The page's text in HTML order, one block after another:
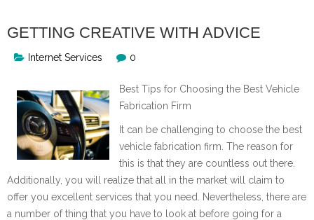
GETTING CREATIVE WITH ADVICE
Internet Services 0
Best Tips for Choosing the Best Vehicle
Fabrication Firm
It can be challenging to choose the best
vehicle fabrication firm. The reason for
this is that they are countless out there.
Additionally, you will realize that all in the market will claim to
offer you excellent services that you need. Nevertheless, there are
a number of thing that you have to look at before going for a